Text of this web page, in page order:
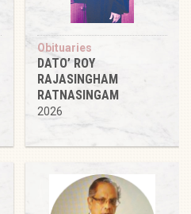
Obituaries
DATO’ ROY
RAJASINGHAM
RATNASINGAM
2026